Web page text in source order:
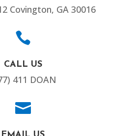
Covington, GA 30016

CALL US
411 DOAN
